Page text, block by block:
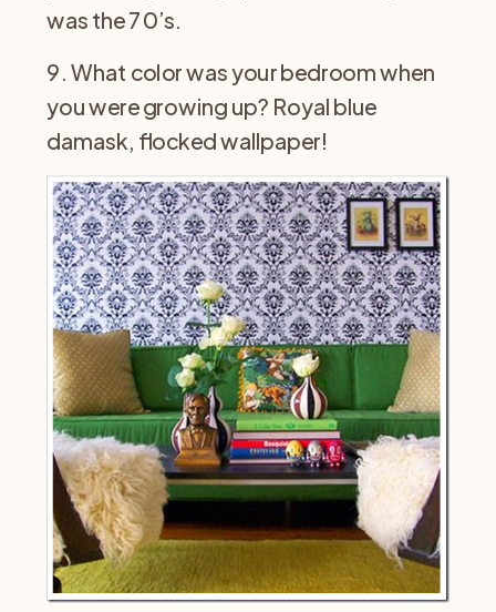
was the 70’s.
9. What color was your bedroom when
you were growing up? Royal blue
damask, flocked wallpaper!